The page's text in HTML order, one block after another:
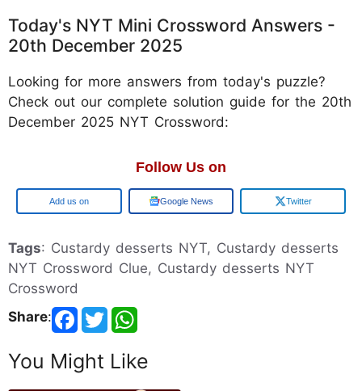
Today's NYT Mini Crossword Answers -
20th December 2025
Looking for more answers from today's puzzle?
Check out our complete solution guide for the 20th
December 2025 NYT Crossword:
Follow Us on
Google Google News Twitter
Tags: Custardy desserts NYT, Custardy desserts
NYT Crossword Clue, Custardy desserts NYT
Crossword
Share:
You Might Like